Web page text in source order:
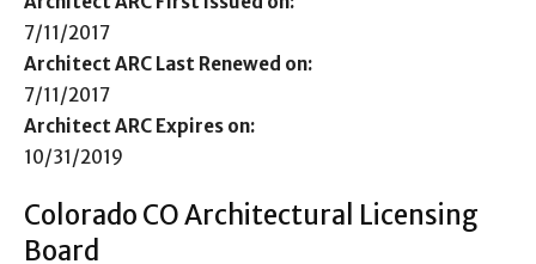
7/11/2017
Architect ARC Last Renewed on:
7/11/2017
Architect ARC Expires on:
10/31/2019
Colorado CO Architectural Licensing
Board